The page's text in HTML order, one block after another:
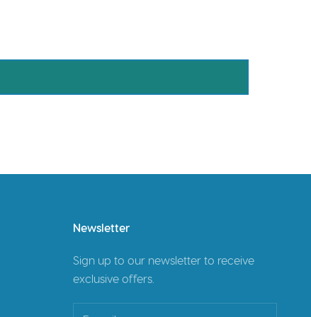
Newsletter
Sign up to our newsletter to receive
exclusive offers.